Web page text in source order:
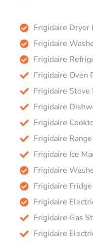
Frigidaire Dryer
Frigidaire
Frigidaire
Frigidaire Oven
Frigidaire Stove
Frigidaire
Frigidaire
Frigidaire
Frigidaire Ice
Frigidaire
Frigidaire
Frigidaire
Frigidaire Gas
Frigidaire